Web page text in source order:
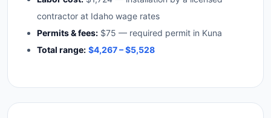
contractor at Idaho wage rates
Permits & fees: $75 — required permit in Kuna
Total range: $4,267 – $5,528